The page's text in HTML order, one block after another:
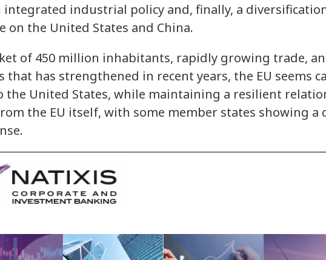
industrial policy and, finally, a
on the United States and China.
of 450 million inhabitants, rapidly growing trade,
that has strengthened in recent years, the EU seems
the United States, while maintaining a resilient
the EU itself, with some member states showing